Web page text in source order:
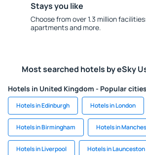
Stays you like
Choose from over 1.3 million
apartments and more.
Most searched hotels by eSky
Hotels in United Kingdom - Popular cities
Hotels in Edinburgh Hotels in London
Hotels in Birmingham Hotels in
Hotels in Liverpool Hotels in Launceston